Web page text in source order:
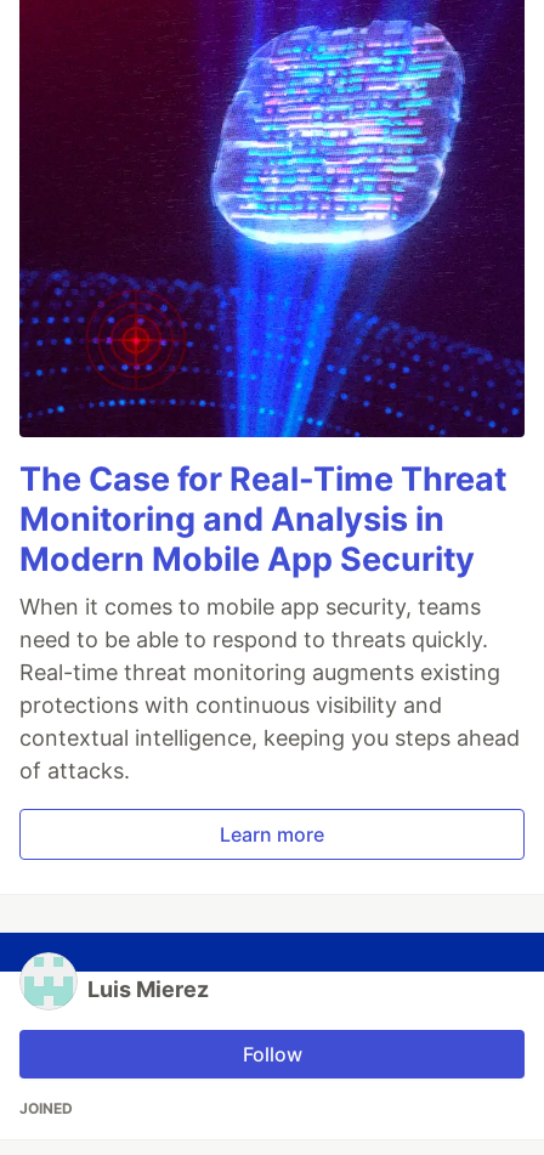
The Case for Real-Time Threat
Monitoring and Analysis in
Modern Mobile App Security
When it comes to mobile app security, teams
need to be able to respond to threats quickly.
Real-time threat monitoring augments existing
protections with continuous visibility and
contextual intelligence, keeping you steps ahead
of attacks.
Learn more
Luis Mierez
Follow
JOINED